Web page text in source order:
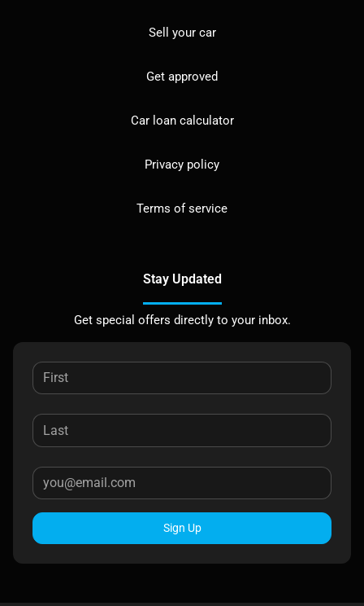
Sell your car
Get approved
Car loan calculator
Privacy policy
Terms of service
Stay Updated
Get special offers directly to your inbox.
Sign Up